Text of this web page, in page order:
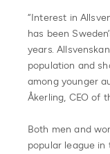
“Interest in
has been
years.
population and
among younger
Åkerling, CEO of
Both men and
popular league in